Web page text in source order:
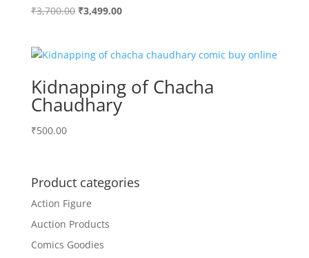
₹3,700.00 Original
₹3,700.00.
₹3,499.00Current
₹3,499.00.
Kidnapping of Chacha
Chaudhary
₹500.00
Product categories
Action Figure
Auction Products
Comics Goodies